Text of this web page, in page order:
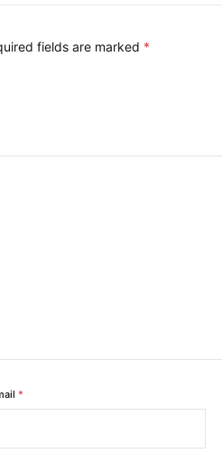
fields are marked *
*